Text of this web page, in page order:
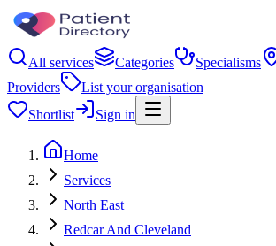
All services Categories Specialisms
Providers
List your organisation
Shortlist
Sign in
Home
Services
North East
Redcar And Cleveland